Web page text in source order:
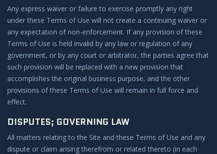
Any express waiver or failure to exercise promptly any right
under these Terms of Use will not create a continuing waiver or
any expectation of non-enforcement. If any provision of these
Terms of Use is held invalid by any law or regulation of any
government, or by any court or arbitrator, the parties agree that
such provision will be replaced with a new provision that
accomplishes the original business purpose, and the other
provisions of these Terms of Use will remain in full force and
effect.
DISPUTES; GOVERNING LAW
All matters relating to the Site and these Terms of Use and any
dispute or claim arising therefrom or related thereto (in each